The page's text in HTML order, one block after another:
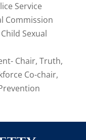
Service
Commission
Sexual
Chair, Truth,
Co-chair,